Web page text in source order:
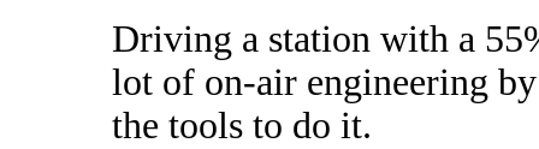
Driving a station with a
lot of on-air engineering
the tools to do it.